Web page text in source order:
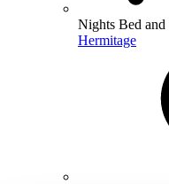
Nights Bed and
Hermitage